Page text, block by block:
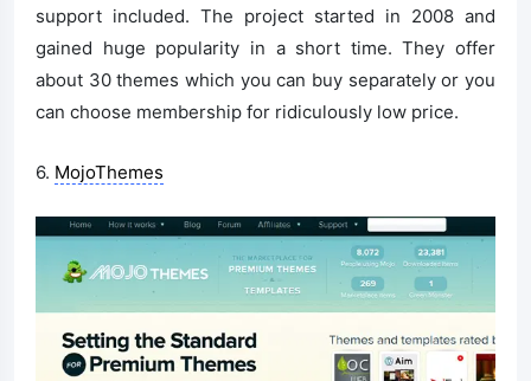
support included. The project started in 2008 and
gained huge popularity in a short time. They offer
about 30 themes which you can buy separately or you
can choose membership for ridiculously low price.
6. MojoThemes